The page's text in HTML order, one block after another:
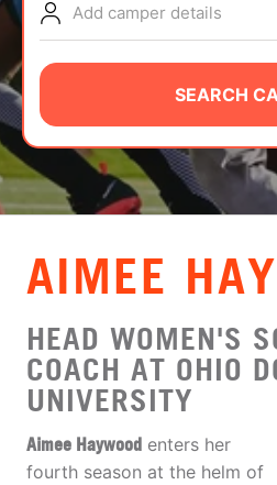
NEWS
CAMP STORE
LOGIN
VIEW CART
Add camper details
SEARCH
AIMEE
HEAD WOMEN'S
COACH AT OHIO
UNIVERSITY
Aimee Haywood enters her
fourth season at the helm of